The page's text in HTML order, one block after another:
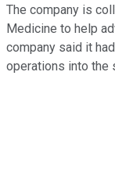
The company is
Medicine to help
company said it
operations into the